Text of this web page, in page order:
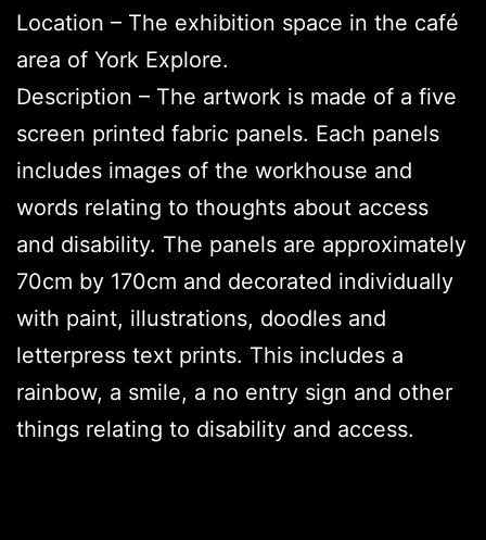
Location – The exhibition space in the café
area of York Explore.
Description – The artwork is made of a five
screen printed fabric panels. Each panels
includes images of the workhouse and
words relating to thoughts about access
and disability. The panels are approximately
70cm by 170cm and decorated individually
with paint, illustrations, doodles and
letterpress text prints. This includes a
rainbow, a smile, a no entry sign and other
things relating to disability and access.